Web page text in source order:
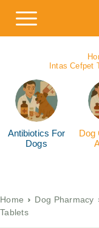
Intas Cefpet
Antibiotics For
Dogs
Dog
Home Dog Pharmacy
Tablets